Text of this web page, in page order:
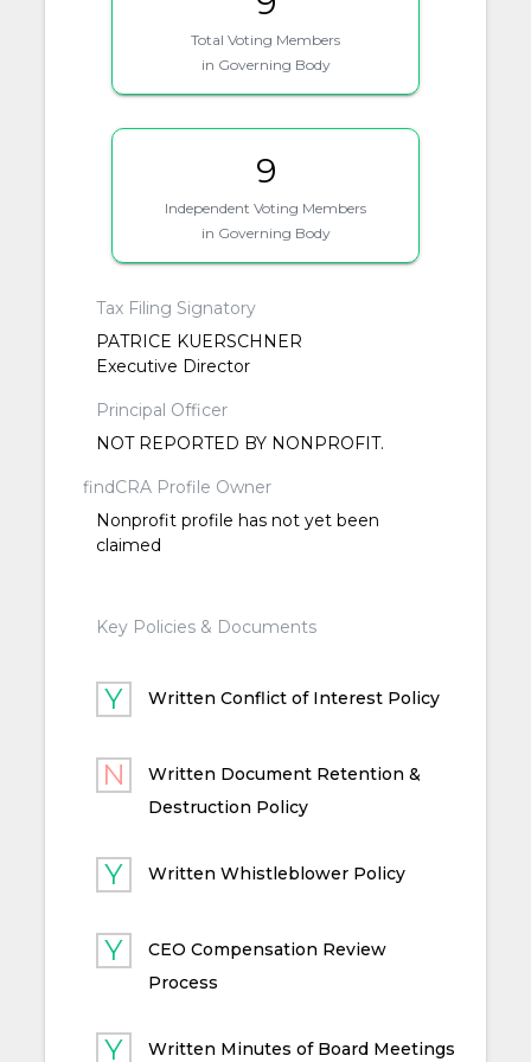
Total Voting Members
in Governing Body
9
Independent Voting Members
in Governing Body
Tax Filing Signatory
PATRICE KUERSCHNER
Executive Director
Principal Officer
NOT REPORTED BY NONPROFIT.
findCRA Profile Owner
Nonprofit profile has not yet been
claimed
Key Policies & Documents
Written Conflict of Interest Policy
Written Document Retention &
Destruction Policy
Written Whistleblower Policy
CEO Compensation Review
Process
Written Minutes of Board Meetings